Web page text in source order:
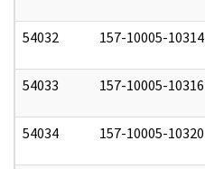
54032 157-10005-10314
54033 157-10005-10316
54034 157-10005-10320